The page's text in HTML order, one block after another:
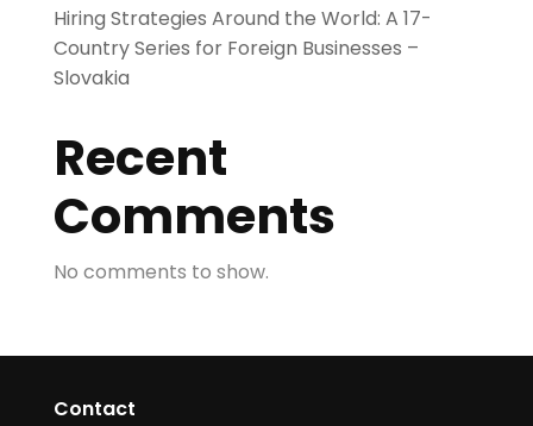
Hiring Strategies Around the World: A 17-
Country Series for Foreign Businesses –
Slovakia
Recent
Comments
No comments to show.
Contact